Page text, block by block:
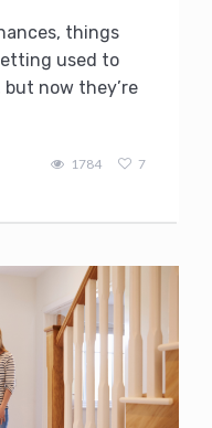
things
used to
now they’re
1784 7